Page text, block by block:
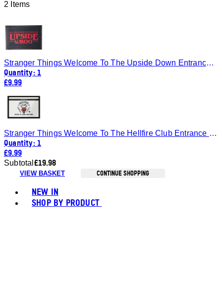
2 Items
Stranger Things Welcome To The Upside Down Entrance Mat
Quantity: 1
£9.99
Stranger Things Welcome To The Hellfire Club Entrance Mat
Quantity: 1
£9.99
Subtotal £19.98
VIEW BASKET CONTINUE SHOPPING
NEW IN
SHOP BY PRODUCT